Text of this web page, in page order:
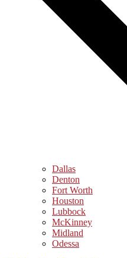
Dallas
Denton
Fort Worth
Houston
Lubbock
McKinney
Midland
Odessa